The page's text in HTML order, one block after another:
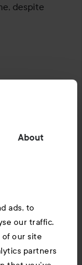
About
ads, to
our traffic.
of our site
partners
despite